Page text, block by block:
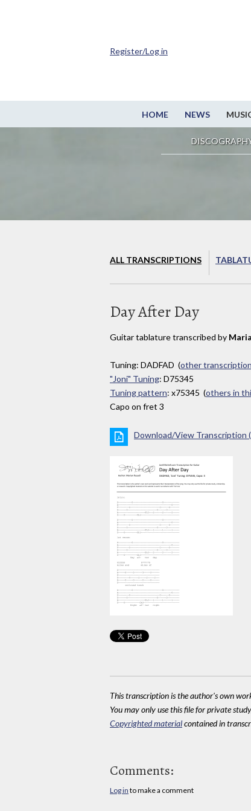
HOME NEWS
Register/Log in
ALL TRANSCRIPTIONS
Day After Day
Guitar tablature transcribed by
Tuning: DADFAD (other
"Joni" Tuning: D75345
Tuning pattern: x75345 (others in
Capo on fret 3
Download/View Transcription
This transcription is the author's own
You may only use this file for private
Copyrighted materialcontained in
Comments:
Log in to make a comment